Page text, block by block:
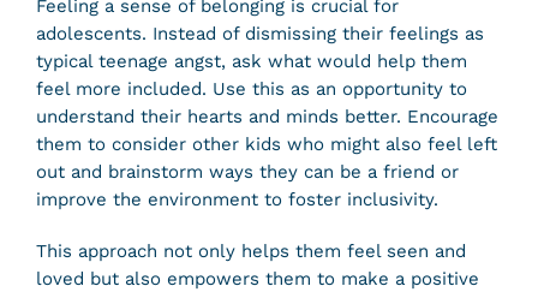
Feeling a sense of belonging is crucial for
adolescents. Instead of dismissing their feelings as
typical teenage angst, ask what would help them
feel more included. Use this as an opportunity to
understand their hearts and minds better. Encourage
them to consider other kids who might also feel left
out and brainstorm ways they can be a friend or
improve the environment to foster inclusivity.
This approach not only helps them feel seen and
loved but also empowers them to make a positive